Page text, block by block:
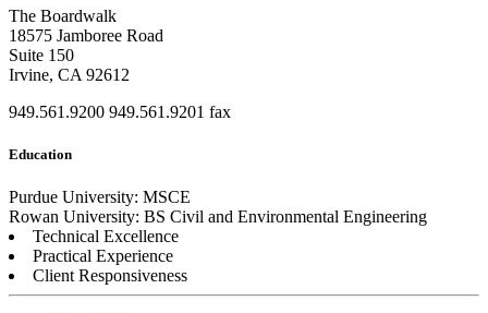
The Boardwalk
18575 Jamboree Road
Suite 150
Irvine, CA 92612
949.561.9200 949.561.9201 fax
Education
Purdue University: MSCE
Rowan University: BS Civil and Environmental Engineering
Technical Excellence
Practical Experience
Client Responsiveness